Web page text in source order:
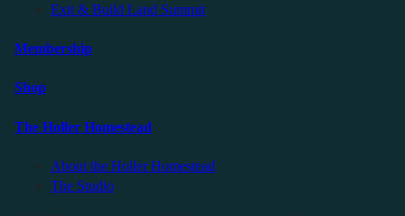
Exit & Build Land Summit
Membership
Shop
The Holler Homestead
About the Holler Homestead
The Studio